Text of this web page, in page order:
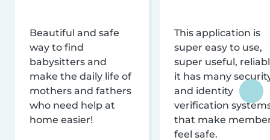
Beautiful and safe
way to find
babysitters and
make the daily life of
mothers and fathers
who need help at
home easier!
This application is
super easy to use,
super useful,
it has many
and identity
verification
that make
feel safe.